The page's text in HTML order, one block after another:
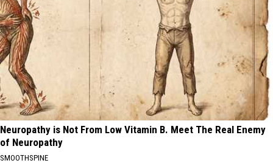
Neuropathy is Not From Low Vitamin B. Meet The Real Enemy
of Neuropathy
SMOOTHSPINE